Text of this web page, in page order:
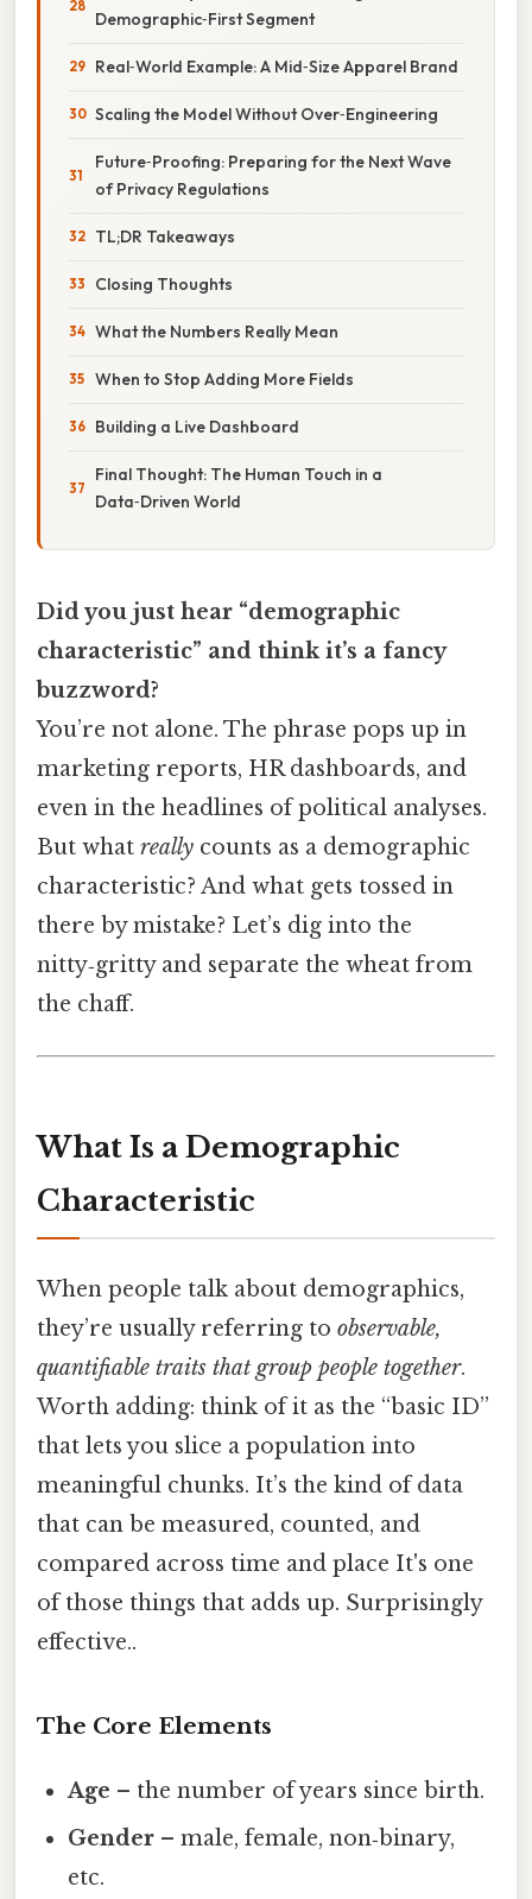
Demographic‑First Segment
Real‑World Example: A Mid‑Size Apparel Brand
Scaling the Model Without Over‑Engineering
Future‑Proofing: Preparing for the Next Wave
of Privacy Regulations
TL;DR Takeaways
Closing Thoughts
What the Numbers Really Mean
When to Stop Adding More Fields
Building a Live Dashboard
Final Thought: The Human Touch in a
Data‑Driven World
Did you just hear “demographic
characteristic” and think it’s a fancy
buzzword?
You’re not alone. The phrase pops up in
marketing reports, HR dashboards, and
even in the headlines of political analyses.
But what really counts as a demographic
characteristic? And what gets tossed in
there by mistake? Let’s dig into the
nitty‑gritty and separate the wheat from
the chaff.
What Is a Demographic
Characteristic
When people talk about demographics,
they’re usually referring to observable,
quantifiable traits that group people together.
Worth adding: think of it as the “basic ID”
that lets you slice a population into
meaningful chunks. It’s the kind of data
that can be measured, counted, and
compared across time and place It's one
of those things that adds up. Surprisingly
effective..
The Core Elements
Age – the number of years since birth.
Gender – male, female, non‑binary,
etc.